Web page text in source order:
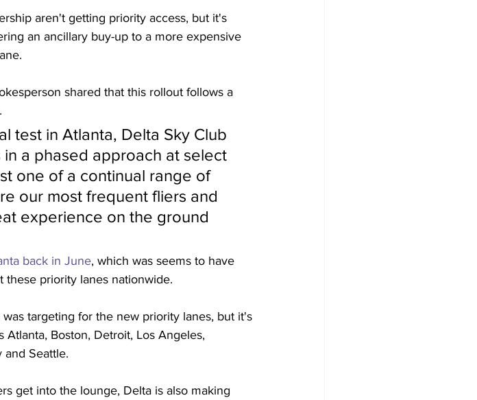
aren't getting priority access, but it's
an ancillary buy-up to a more expensive
shared that this rollout follows a
test in Atlanta, Delta Sky Club
a phased approach at select
one of a continual range of
our most frequent fliers and
experience on the ground
back in June, which was seems to have
priority lanes nationwide.
targeting for the new priority lanes, but it's
Boston, Detroit, Los Angeles,
and Seattle.
get into the lounge, Delta is also making